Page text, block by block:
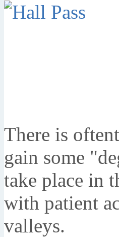
There is
gain some
take place in
with patient
valleys.